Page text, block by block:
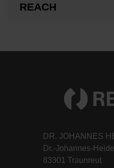
REACH
DR. JOHANNES
Dr.-Johannes-
83301 Traunreut